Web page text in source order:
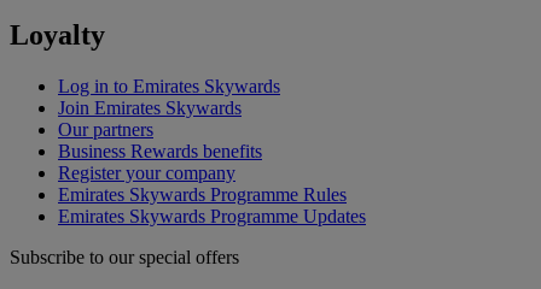
Loyalty
Log in to Emirates Skywards
Join Emirates Skywards
Our partners
Business Rewards benefits
Register your company
Emirates Skywards Programme Rules
Emirates Skywards Programme Updates
Subscribe to our special offers